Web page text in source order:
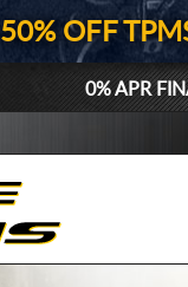
50% OFF
0% APR